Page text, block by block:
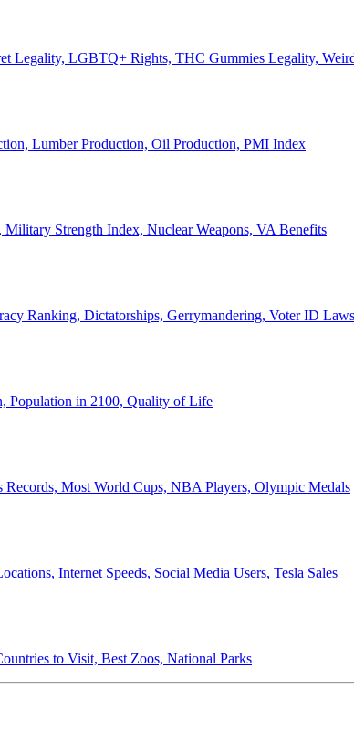
Legality, LGBTQ+ Rights, THC Gummies Legality,
Lumber Production, Oil Production, PMI Index
Strength Index, Nuclear Weapons, VA Benefits
Ranking, Dictatorships, Gerrymandering, Voter ID Laws
Population in 2100, Quality of Life
Most World Cups, NBA Players, Olympic Medals
Internet Speeds, Social Media Users, Tesla Sales
to Visit, Best Zoos, National Parks